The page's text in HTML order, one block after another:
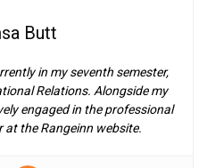
Butt
in my seventh semester,
Relations. Alongside my
engaged in the professional
the Rangeinn website.